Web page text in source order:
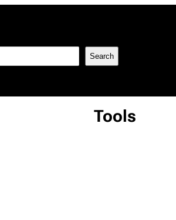
Search
Tools